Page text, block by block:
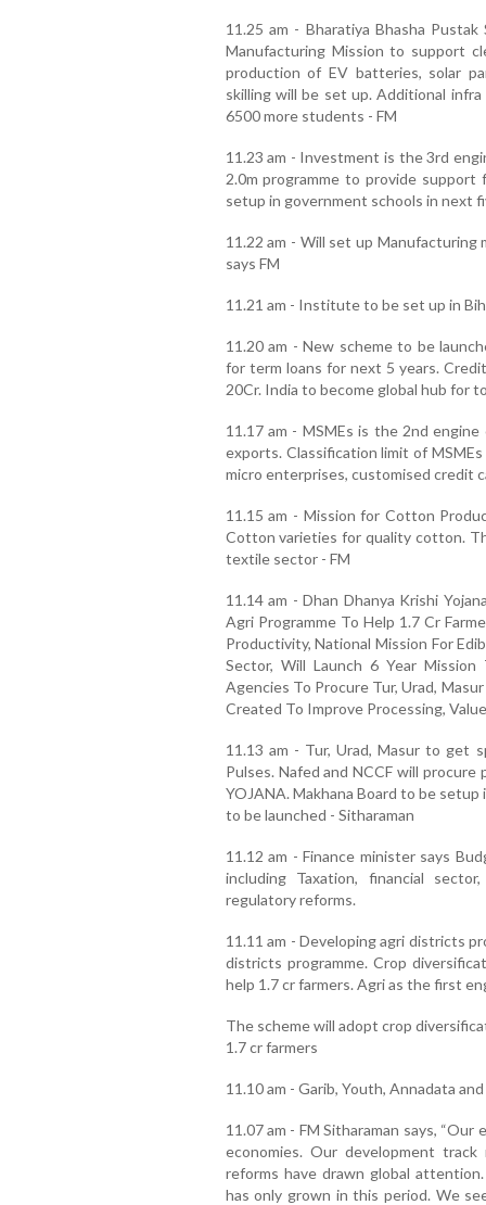
11.25 am - Bharatiya Bhasha
Manufacturing Mission to support
production of EV batteries, solar
skilling will be set up. Additional
6500 more students - FM
11.23 am - Investment is the 3rd
2.0m programme to provide
setup in government schools in next
11.22 am - Will set up
says FM
11.21 am - Institute to be set up in
11.20 am - New scheme to be
for term loans for next 5 years.
20Cr. India to become global hub for
11.17 am - MSMEs is the 2nd
exports. Classification limit of
micro enterprises, customised credit
11.15 am - Mission for Cotton
Cotton varieties for quality cotton.
textile sector - FM
11.14 am - Dhan Dhanya Krishi
Agri Programme To Help 1.7 Cr
Productivity, National Mission For
Sector, Will Launch 6 Year
Agencies To Procure Tur, Urad,
Created To Improve Processing,
11.13 am - Tur, Urad, Masur to get
Pulses. Nafed and NCCF will
YOJANA. Makhana Board to be
to be launched - Sitharaman
11.12 am - Finance minister says
including Taxation, financial
regulatory reforms.
11.11 am - Developing agri districts
districts programme. Crop
help 1.7 cr farmers. Agri as the first
The scheme will adopt crop
1.7 cr farmers
11.10 am - Garib, Youth, Annadata
11.07 am - FM Sitharaman says,
economies. Our development
reforms have drawn global
has only grown in this period. We